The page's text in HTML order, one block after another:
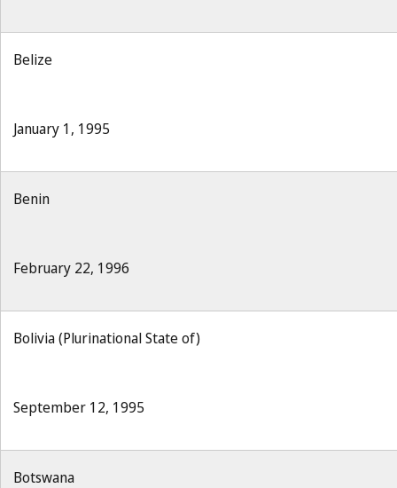
Belize
January 1, 1995
Benin
February 22, 1996
Bolivia (Plurinational State of)
September 12, 1995
Botswana